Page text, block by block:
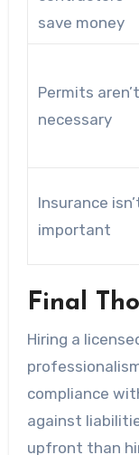
save money
Permits aren’t
necessary
Insurance
important
Final
Hiring a
compliance
against
upfront than